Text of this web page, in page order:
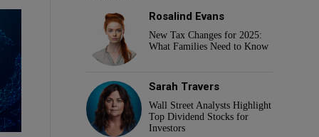
Rosalind Evans
New Tax Changes for 2025:
What Families Need to Know
Sarah Travers
Wall Street Analysts Highlight
Top Dividend Stocks for
Investors